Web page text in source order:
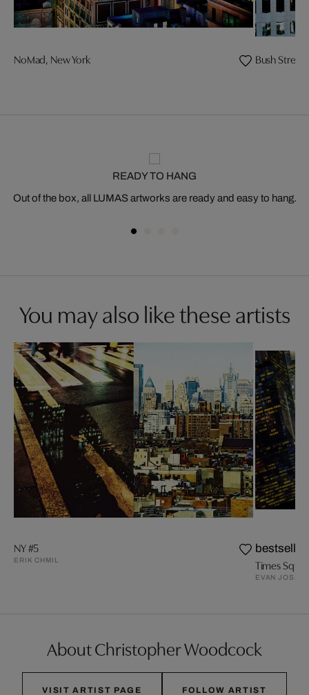
NoMad, New York Bush Street
READY TO HANG
Out of the box, all LUMAS artworks are ready and easy to hang.
You may also like these artists
NY #5
ERIK CHMIL
bestseller
EVAN
About Christopher Woodcock
VISIT ARTIST PAGE FOLLOW ARTIST